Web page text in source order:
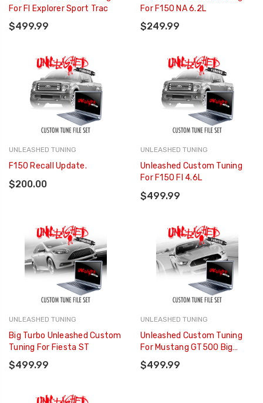
For FI Explorer Sport Trac
$499.99
For F150 NA 6.2L
$249.99
UNLEASHED TUNING
F150 Recall Update.
$200.00
UNLEASHED TUNING
Unleashed Custom Tuning
For F150 FI 4.6L
$499.99
UNLEASHED TUNING
Big Turbo Unleashed Custom
Tuning For Fiesta ST
$499.99
UNLEASHED TUNING
Unleashed Custom Tuning
For Mustang GT500 Big
Blower
$499.99